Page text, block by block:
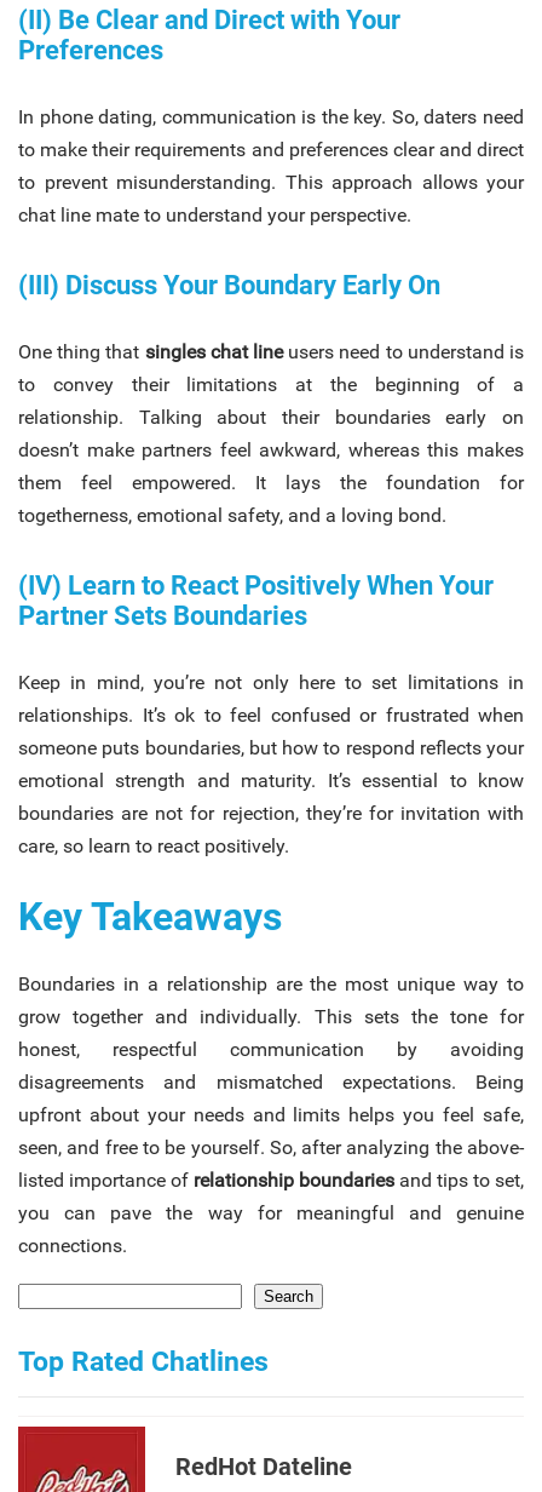
(II) Be Clear and Direct with Your
Preferences
In phone dating, communication is the key. So, daters need
to make their requirements and preferences clear and direct
to prevent misunderstanding. This approach allows your
chat line mate to understand your perspective.
(III) Discuss Your Boundary Early On
One thing that singles chat line users need to understand is
to convey their limitations at the beginning of a
relationship. Talking about their boundaries early on
doesn’t make partners feel awkward, whereas this makes
them feel empowered. It lays the foundation for
togetherness, emotional safety, and a loving bond.
(IV) Learn to React Positively When Your
Partner Sets Boundaries
Keep in mind, you’re not only here to set limitations in
relationships. It’s ok to feel confused or frustrated when
someone puts boundaries, but how to respond reflects your
emotional strength and maturity. It’s essential to know
boundaries are not for rejection, they’re for invitation with
care, so learn to react positively.
Key Takeaways
Boundaries in a relationship are the most unique way to
grow together and individually. This sets the tone for
honest, respectful communication by avoiding
disagreements and mismatched expectations. Being
upfront about your needs and limits helps you feel safe,
seen, and free to be yourself. So, after analyzing the above-
listed importance of relationship boundaries and tips to set,
you can pave the way for meaningful and genuine
connections.
Search
Top Rated Chatlines
RedHot Dateline